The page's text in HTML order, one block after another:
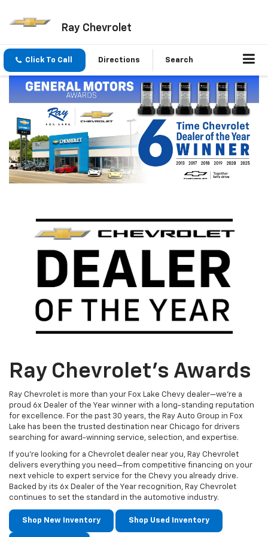
Ray Chevrolet
Click To Call Directions Search
Ray Chevrolet's Awards
Ray Chevrolet is more than your Fox Lake Chevy dealer—we’re a
proud 6x Dealer of the Year winner with a long-standing reputation
for excellence. For the past 30 years, the Ray Auto Group in Fox
Lake has been the trusted destination near Chicago for drivers
searching for award-winning service, selection, and expertise.
If you’re looking for a Chevrolet dealer near you, Ray Chevrolet
delivers everything you need—from competitive financing on your
next vehicle to expert service for the Chevy you already drive.
Backed by its 6x Dealer of the Year recognition, Ray Chevrolet
continues to set the standard in the automotive industry.
Shop New Inventory Shop Used Inventory